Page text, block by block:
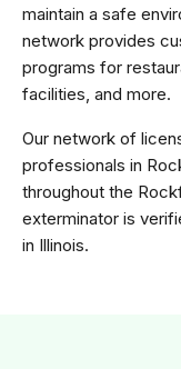
maintain a safe
network provides
programs for
facilities, and more.
Our network of
professionals in
throughout the
exterminator is
in Illinois.